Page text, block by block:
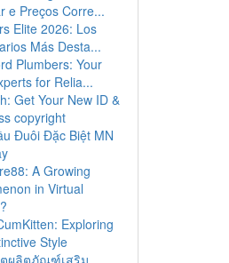
e Preços Corre...
Elite 2026: Los
Más Desta...
Plumbers: Your
for Relia...
Get Your New ID &
copyright
Đuôi Đặc Biệt MN
A Growing
in Virtual
Exploring
Style
ผลิตภัณฑ์เสริม